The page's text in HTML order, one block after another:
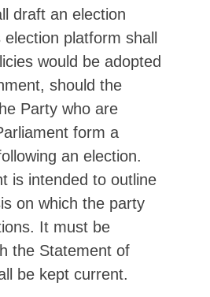
draft an election
platform shall
would be adopted
should the
Party who are
form a
an election.
is intended to outline
on which the party
It must be
the Statement of
be kept current.